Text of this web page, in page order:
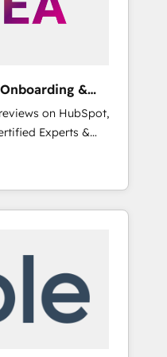
&
on HubSpot,
Experts &
implementations
led,
of the Year
your business,
from any legacy